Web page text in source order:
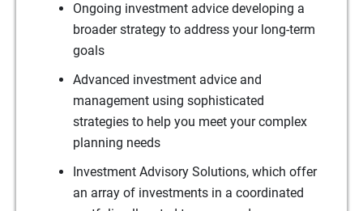
Ongoing investment advice developing a
broader strategy to address your long-term
goals
Advanced investment advice and
management using sophisticated
strategies to help you meet your complex
planning needs
Investment Advisory Solutions, which offer
an array of investments in a coordinated